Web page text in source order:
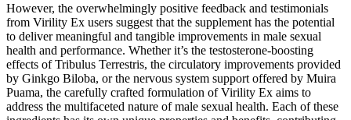
However, the overwhelmingly positive feedback and testimonials
from Virility Ex users suggest that the supplement has the potential
to deliver meaningful and tangible improvements in male sexual
health and performance. Whether it’s the testosterone-boosting
effects of Tribulus Terrestris, the circulatory improvements provided
by Ginkgo Biloba, or the nervous system support offered by Muira
Puama, the carefully crafted formulation of Virility Ex aims to
address the multifaceted nature of male sexual health. Each of these